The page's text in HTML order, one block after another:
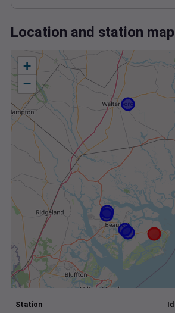
Location and station map
+
−
Station Id